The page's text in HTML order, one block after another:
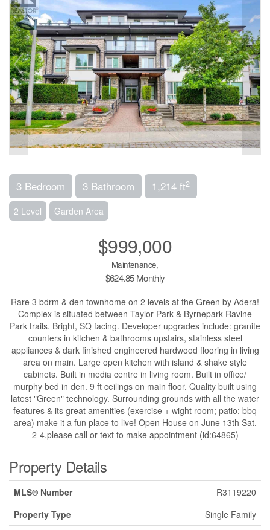
3 Bedroom 3 Bathroom 1,214 ft2
2 Level Garden Area
$999,000
Maintenance,
$624.85 Monthly
Rare 3 bdrm & den townhome on 2 levels at the Green by Adera!
Complex is situated between Taylor Park & Byrnepark Ravine
Park trails. Bright, SQ facing. Developer upgrades include: granite
counters in kitchen & bathrooms upstairs, stainless steel
appliances & dark finished engineered hardwood flooring in living
area on main. Large open kitchen with island & shake style
cabinets. Built in media centre in living room. Built in office/
murphy bed in den. 9 ft ceilings on main floor. Quality built using
latest "Green" technology. Surrounding grounds with all the water
features & its great amenities (exercise + wight room; patio; bbq
area) make it a fun place to live! Open House on June 13th Sat.
2-4.please call or text to make appointment (id:64865)
Property Details
MLS® Number
R3119220
Property Type
Single Family